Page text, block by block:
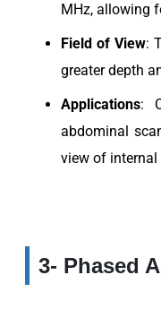
MHz, allowing
Field of View:
greater depth
Applications:
abdominal
view of internal
3- Phased